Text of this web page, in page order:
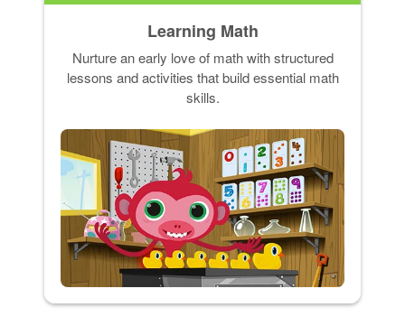
Learning Math
Nurture an early love of math with structured
lessons and activities that build essential math
skills.